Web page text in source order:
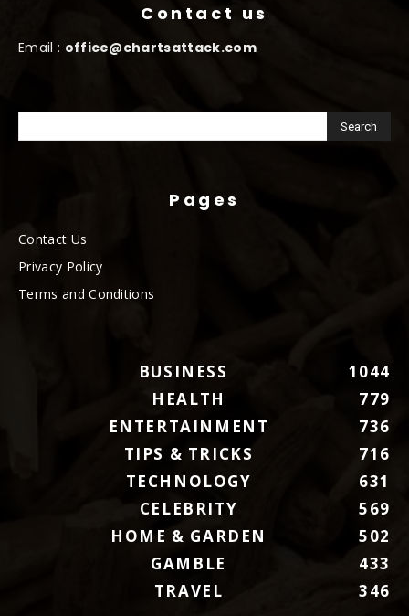
Contact us
Email : office@chartsattack.com
Pages
Contact Us
Privacy Policy
Terms and Conditions
BUSINESS
1044
HEALTH
779
ENTERTAINMENT
736
TIPS & TRICKS
716
TECHNOLOGY
631
CELEBRITY
569
HOME & GARDEN
502
GAMBLE
433
TRAVEL
346